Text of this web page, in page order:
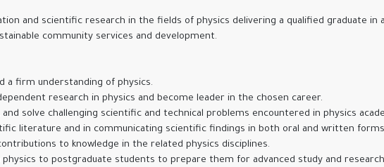
and scientific research in the fields of physics delivering a qualified graduate in
community services and development.
a firm understanding of physics.
research in physics and become leader in the chosen career.
solve challenging scientific and technical problems encountered in physics
literature and in communicating scientific findings in both oral and written
to knowledge in the related physics disciplines.
to postgraduate students to prepare them for advanced study and